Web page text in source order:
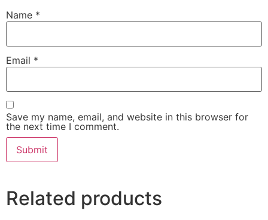
Name *
Email *
Save my name, email, and website in this browser for
the next time I comment.
Related products